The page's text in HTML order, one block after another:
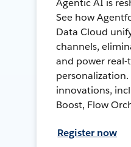
See how
Data Cloud
channels,
and power real-
innovations,
Boost, Flow
Register now